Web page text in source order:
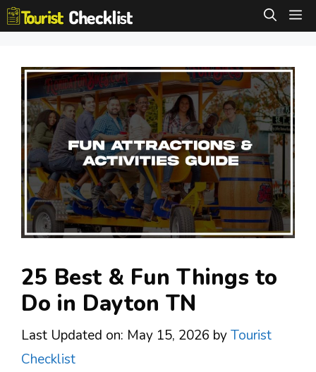
Skip
to
25 Best & Fun Things to
Do in Dayton TN
Last Updated on: May 15, 2026 byTourist
Checklist